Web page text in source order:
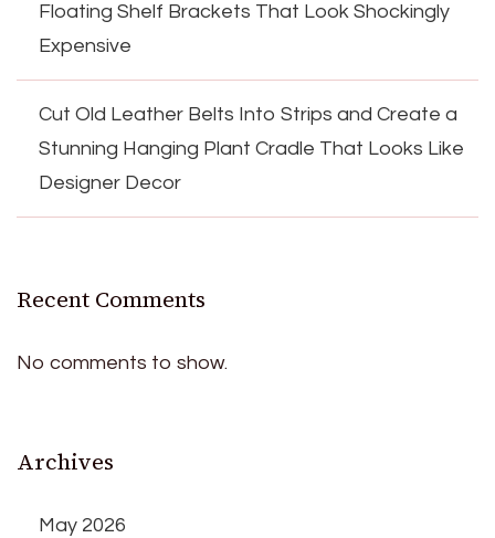
Floating Shelf Brackets That Look Shockingly
Expensive
Cut Old Leather Belts Into Strips and Create a
Stunning Hanging Plant Cradle That Looks Like
Designer Decor
Recent Comments
No comments to show.
Archives
May 2026